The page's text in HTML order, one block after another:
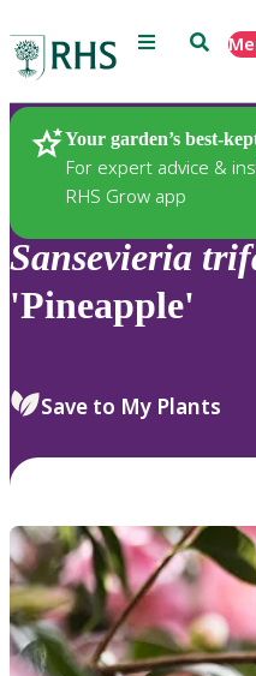
Menu Search
Your garden’s best-
For expert advice &
RHS Grow app
Plants
Sansevieria
'Pineapple'
Save to My Plants